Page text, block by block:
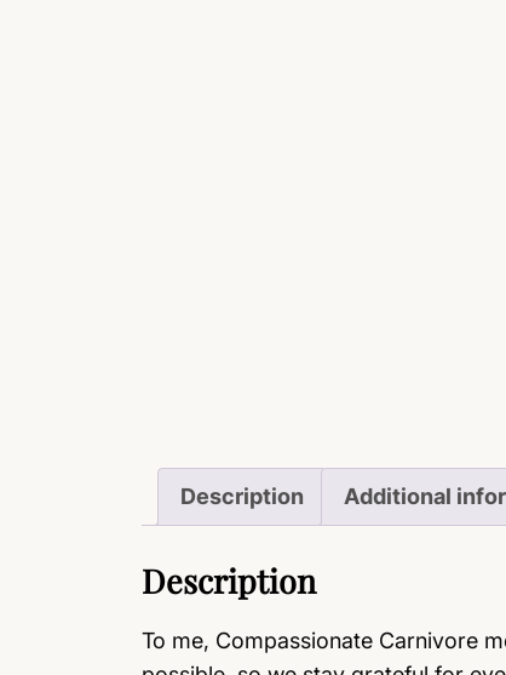
Description Additional
Description
To me, Compassionate Carnivore